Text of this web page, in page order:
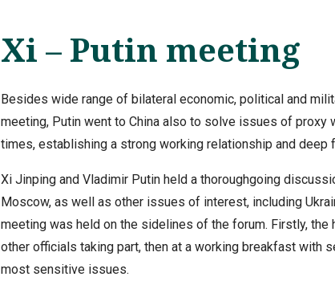
Xi – Putin meeting
Besides wide range of bilateral economic, political and
meeting, Putin went to China also to solve issues of proxy
times, establishing a strong working relationship and deep
Xi Jinping and Vladimir Putin held a thoroughgoing
Moscow, as well as other issues of interest, including
meeting was held on the sidelines of the forum. Firstly,
other officials taking part, then at a working breakfast with
most sensitive issues.